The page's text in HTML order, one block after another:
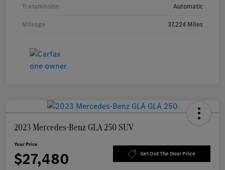
Transmission Automatic
Mileage 37,224 Miles
2023 Mercedes-Benz GLA 250 SUV
Your Price
$27,480 Get Out The Door Price